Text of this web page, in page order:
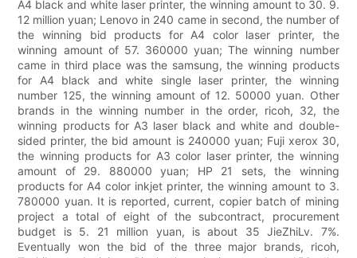
A4 black and white laser printer, the winning amount to 30. 9.
12 million yuan; Lenovo in 240 came in second, the number of
the winning bid products for A4 color laser printer, the
winning amount of 57. 360000 yuan; The winning number
came in third place was the samsung, the winning products
for A4 black and white single laser printer, the winning
number 125, the winning amount of 12. 50000 yuan. Other
brands in the winning number in the order, ricoh, 32, the
winning products for A3 laser black and white and double-
sided printer, the bid amount is 240000 yuan; Fuji xerox 30,
the winning products for A3 color laser printer, the winning
amount of 29. 880000 yuan; HP 21 sets, the winning
products for A4 color inkjet printer, the winning amount to 3.
780000 yuan. It is reported, current, copier batch of mining
project a total of eight of the subcontract, procurement
budget is 5. 21 million yuan, is about 35 JieZhiLv. 7%.
Eventually won the bid of the three major brands, ricoh,